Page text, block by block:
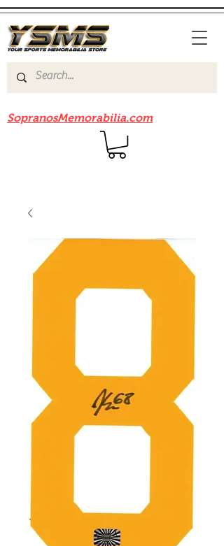
SopranosMemorabilia.com